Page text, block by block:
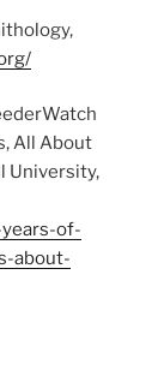
All About
University,
of-
about-